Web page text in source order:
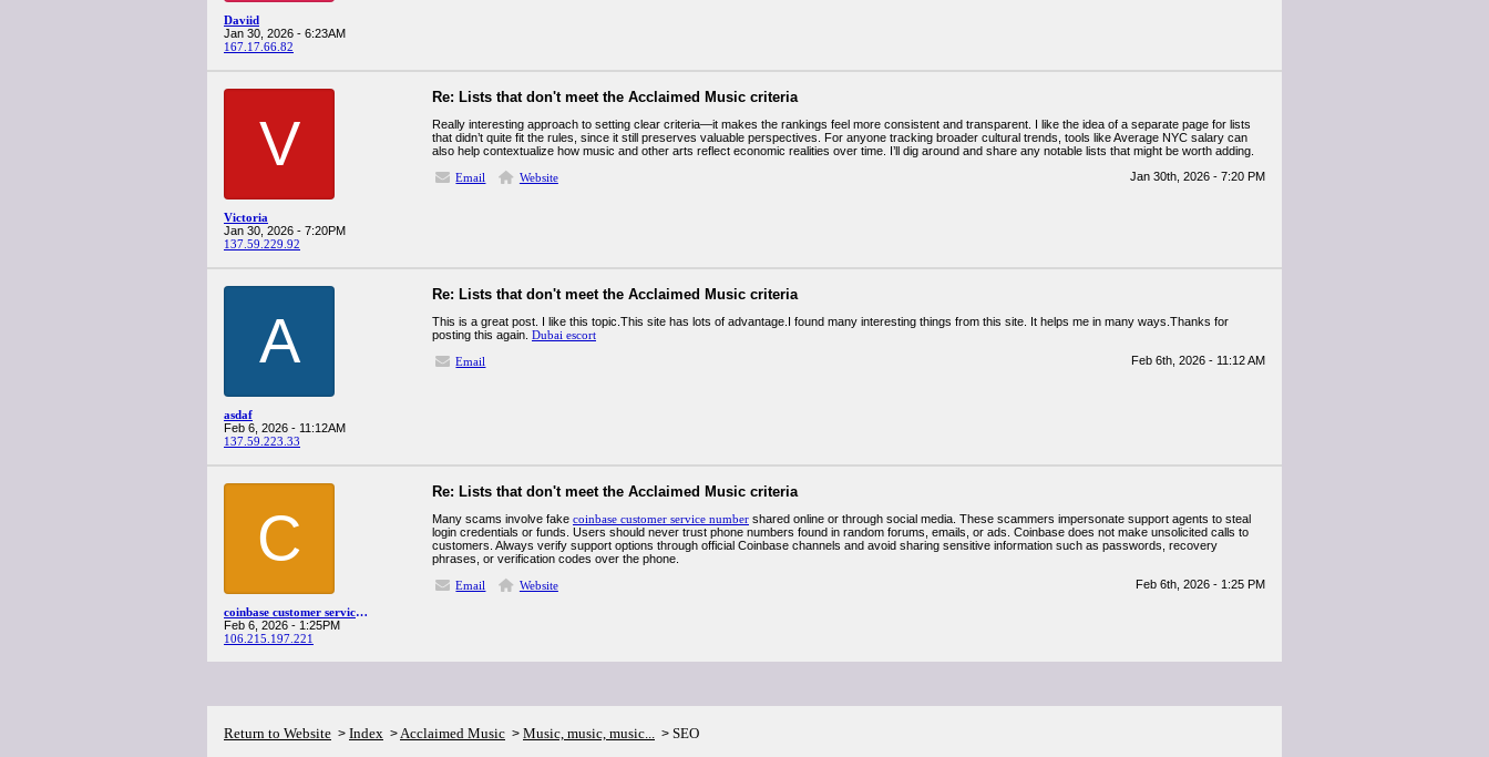
Daviid
Jan 30, 2026 - 6:23AM
167.17.66.82
V
Victoria
Jan 30, 2026 - 7:20PM
137.59.229.92
Re: Lists that don't meet the Acclaimed Music criteria
Really interesting approach to setting clear criteria—it makes the rankings feel more consistent and transparent. I like the idea of a separate page for lists
that didn’t quite fit the rules, since it still preserves valuable perspectives. For anyone tracking broader cultural trends, tools like Average NYC salary can
also help contextualize how music and other arts reflect economic realities over time. I’ll dig around and share any notable lists that might be worth adding.
Email
Website Jan 30th, 2026 - 7:20 PM
A
asdaf
Feb 6, 2026 - 11:12AM
137.59.223.33
Re: Lists that don't meet the Acclaimed Music criteria
This is a great post. I like this topic.This site has lots of advantage.I found many interesting things from this site. It helps me in many ways.Thanks for
posting this again. Dubai escort
Email
Feb 6th, 2026 - 11:12 AM
C
coinbase customer service number
Feb 6, 2026 - 1:25PM
106.215.197.221
Re: Lists that don't meet the Acclaimed Music criteria
Many scams involve fake coinbase customer service number shared online or through social media. These scammers impersonate support agents to steal
login credentials or funds. Users should never trust phone numbers found in random forums, emails, or ads. Coinbase does not make unsolicited calls to
customers. Always verify support options through official Coinbase channels and avoid sharing sensitive information such as passwords, recovery
phrases, or verification codes over the phone.
Email
Website Feb 6th, 2026 - 1:25 PM
Return to Website > Index >Acclaimed Music > Music, music, music... > SEO